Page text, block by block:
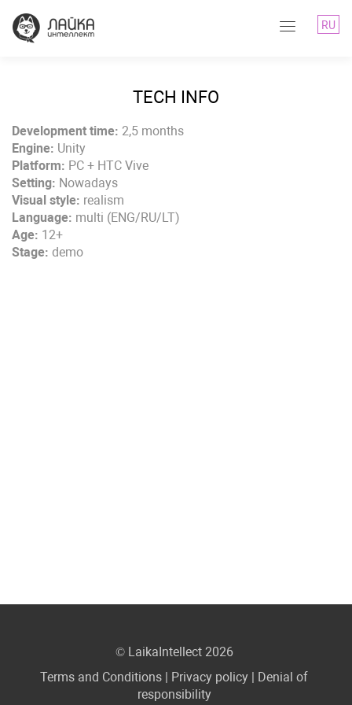
RU
TECH INFO
Development time: 2,5 months
Engine: Unity
Platform: PC + HTC Vive
Setting: Nowadays
Visual style: realism
Language: multi (ENG/RU/LT)
Age: 12+
Stage: demo
© LaikaIntellect 2026
Terms and Conditions | Privacy policy | Denial of
responsibility